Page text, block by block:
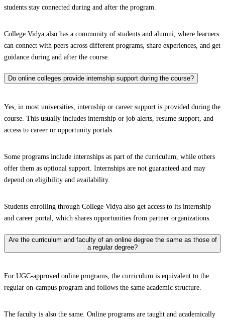
students stay connected during and after the program.
College Vidya also has a community of students and alumni, where learners
can connect with peers across different programs, share experiences, and get
guidance during and after the course.
Do online colleges provide internship support during the course?
Yes, in most universities, internship or career support is provided during the
course. This usually includes internship or job alerts, resume support, and
access to career or opportunity portals.
Some programs include internships as part of the curriculum, while others
offer them as optional support. Internships are not guaranteed and may
depend on eligibility and availability.
Students enrolling through College Vidya also get access to its internship
and career portal, which shares opportunities from partner organizations.
Are the curriculum and faculty of an online degree the same as those of
a regular degree?
For UGC-approved online programs, the curriculum is equivalent to the
regular on-campus program and follows the same academic structure.
The faculty is also the same. Online programs are taught and academically